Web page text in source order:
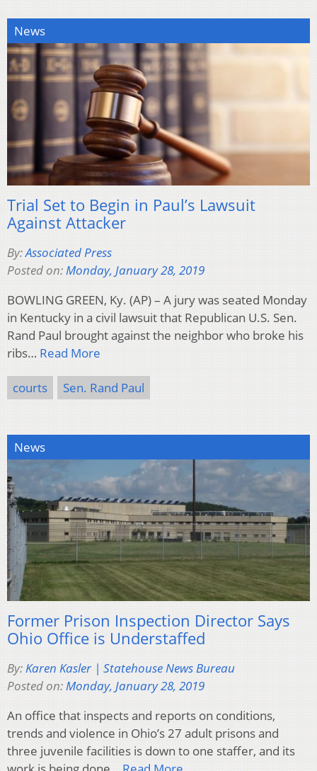
News
Trial Set to Begin in Paul’s Lawsuit
Against Attacker
By:Associated Press
Posted on:Monday, January 28, 2019
BOWLING GREEN, Ky. (AP) – A jury was seated Monday
in Kentucky in a civil lawsuit that Republican U.S. Sen.
Rand Paul brought against the neighbor who broke his
ribs… Read More
courts Sen. Rand Paul
News
Former Prison Inspection Director Says
Ohio Office is Understaffed
By:Karen Kasler | Statehouse News Bureau
Posted on:Monday, January 28, 2019
An office that inspects and reports on conditions,
trends and violence in Ohio’s 27 adult prisons and
three juvenile facilities is down to one staffer, and its